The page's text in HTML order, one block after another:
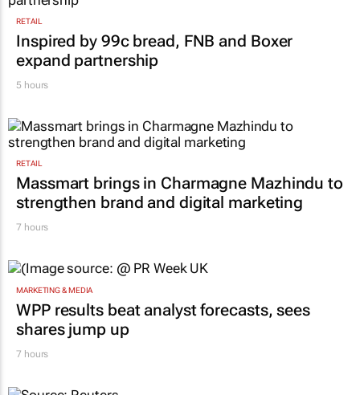
RETAIL
Inspired by 99c bread, FNB and Boxer
expand partnership
5 hours
RETAIL
Massmart brings in Charmagne Mazhindu to
strengthen brand and digital marketing
7 hours
MARKETING & MEDIA
WPP results beat analyst forecasts, sees
shares jump up
7 hours